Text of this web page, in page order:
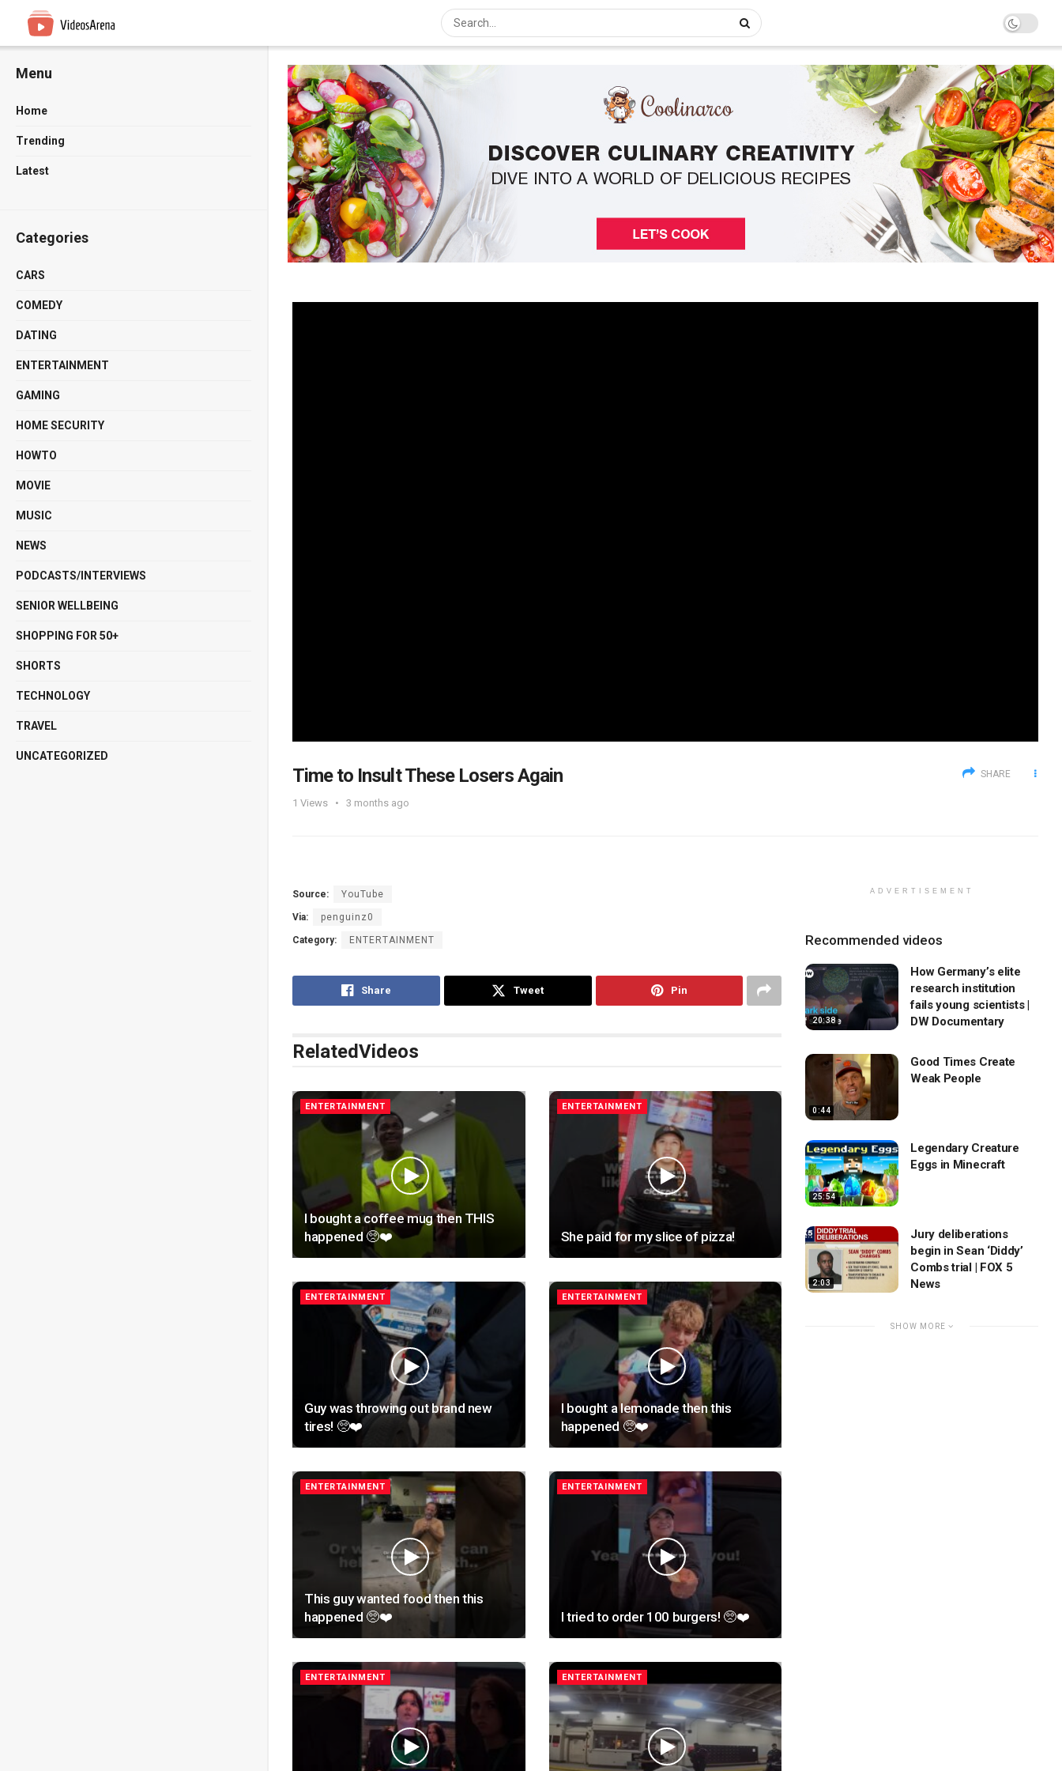
Menu
Home
Trending
Latest
Categories
CARS
COMEDY
DATING
ENTERTAINMENT
GAMING
HOME SECURITY
HOWTO
MOVIE
MUSIC
NEWS
PODCASTS/INTERVIEWS
SENIOR WELLBEING
SHOPPING FOR 50+
SHORTS
TECHNOLOGY
TRAVEL
UNCATEGORIZED
Time to Insult These Losers Again
1 Views 3 months ago
SHARE
Source: YouTube
Via: penguinz0
Category: ENTERTAINMENT
Share Tweet Pin
RelatedVideos
ENTERTAINMENT
I bought a coffee mug then THIS
happened 🥺❤️
ENTERTAINMENT
She paid for my slice of pizza!
ENTERTAINMENT
Guy was throwing out brand new
tires! 🥺❤️
ENTERTAINMENT
I bought a lemonade then this
happened 🥺❤️
ENTERTAINMENT
This guy wanted food then this
happened 🥺❤️
ENTERTAINMENT
I tried to order 100 burgers! 🥺❤️
ENTERTAINMENT ENTERTAINMENT
ADVERTISEMENT
Recommended videos
20:38
How Germany’s elite
research institution
fails young scientists |
DW Documentary
0:44
Good Times Create
Weak People
25:54
Legendary Creature
Eggs in Minecraft
2:03
Jury deliberations
begin in Sean ‘Diddy’
Combs trial | FOX 5
News
SHOW MORE